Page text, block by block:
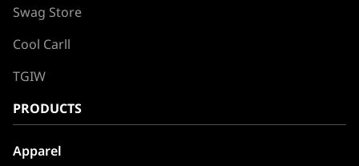
Swag Store
Cool Carll
TGIW
PRODUCTS
Apparel